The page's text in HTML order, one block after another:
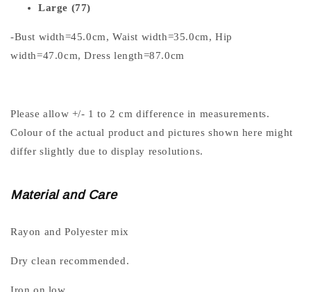
Large (77)
-Bust width=45.0cm, Waist width=35.0cm, Hip
width=47.0cm, Dress length=87.0cm
Please allow +/- 1 to 2 cm difference in measurements.
Colour of the actual product and pictures shown here might
differ slightly due to display resolutions.
Material and Care
Rayon and Polyester mix
Dry clean recommended.